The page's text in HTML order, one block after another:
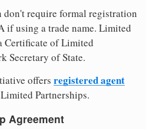
don't require formal registration
if using a trade name. Limited
Certificate of Limited
Secretary of State.
offers registered agent
Partnerships.
Agreement